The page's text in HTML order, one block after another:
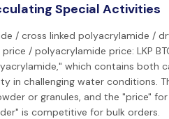
Special Activities
/ cross linked polyacrylamide /
/ polyacrylamide price: LKP
which contains both
in challenging water conditions.
or granules, and the "price"
is competitive for bulk orders.